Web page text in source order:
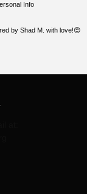
Info
by Shad M. with love!😍